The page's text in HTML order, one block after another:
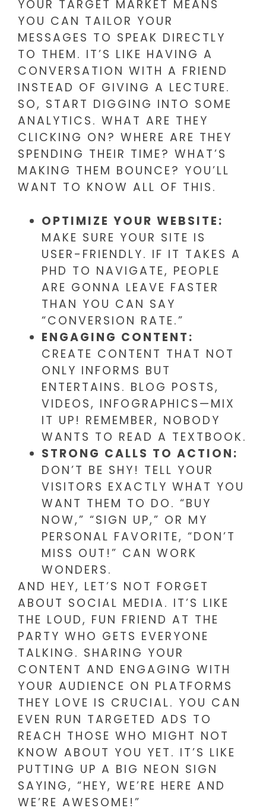
YOUR TARGET MARKET MEANS
YOU CAN TAILOR YOUR
MESSAGES TO SPEAK DIRECTLY
TO THEM. IT’S LIKE HAVING A
CONVERSATION WITH A FRIEND
INSTEAD OF GIVING A LECTURE.
SO, START DIGGING INTO SOME
ANALYTICS. WHAT ARE THEY
CLICKING ON? WHERE ARE THEY
SPENDING THEIR TIME? WHAT’S
MAKING THEM BOUNCE? YOU’LL
WANT TO KNOW ALL OF THIS.
OPTIMIZE YOUR WEBSITE:
MAKE SURE YOUR SITE IS
USER-FRIENDLY. IF IT TAKES A
PHD TO NAVIGATE, PEOPLE
ARE GONNA LEAVE FASTER
THAN YOU CAN SAY
“CONVERSION RATE.”
ENGAGING CONTENT:
CREATE CONTENT THAT NOT
ONLY INFORMS BUT
ENTERTAINS. BLOG POSTS,
VIDEOS, INFOGRAPHICS—MIX
IT UP! REMEMBER, NOBODY
WANTS TO READ A TEXTBOOK.
STRONG CALLS TO ACTION:
DON’T BE SHY! TELL YOUR
VISITORS EXACTLY WHAT YOU
WANT THEM TO DO. “BUY
NOW,” “SIGN UP,” OR MY
PERSONAL FAVORITE, “DON’T
MISS OUT!” CAN WORK
WONDERS.
AND HEY, LET’S NOT FORGET
ABOUT SOCIAL MEDIA. IT’S LIKE
THE LOUD, FUN FRIEND AT THE
PARTY WHO GETS EVERYONE
TALKING. SHARING YOUR
CONTENT AND ENGAGING WITH
YOUR AUDIENCE ON PLATFORMS
THEY LOVE IS CRUCIAL. YOU CAN
EVEN RUN TARGETED ADS TO
REACH THOSE WHO MIGHT NOT
KNOW ABOUT YOU YET. IT’S LIKE
PUTTING UP A BIG NEON SIGN
SAYING, “HEY, WE’RE HERE AND
WE’RE AWESOME!”